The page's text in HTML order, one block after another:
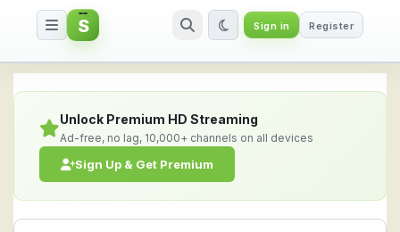
Streamlive.to - Live Streaming
S Sign in Register
Unlock Premium HD Streaming
Ad-free, no lag, 10,000+ channels on all devices
Sign Up & Get Premium